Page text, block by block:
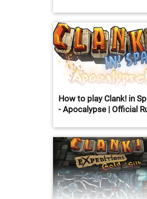
How to play Clank! in
- Apocalypse | Official